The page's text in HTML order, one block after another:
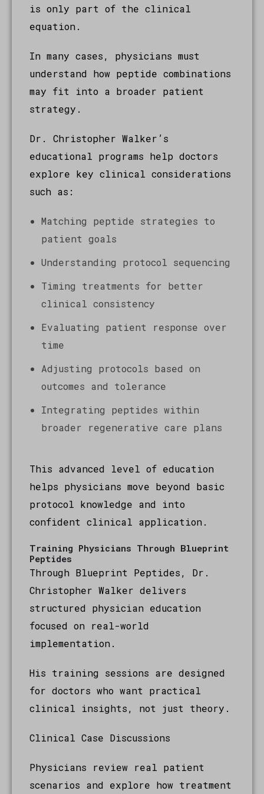
is only part of the clinical
equation.
In many cases, physicians must
understand how peptide combinations
may fit into a broader patient
strategy.
Dr. Christopher Walker’s
educational programs help doctors
explore key clinical considerations
such as:
Matching peptide strategies to
patient goals
Understanding protocol sequencing
Timing treatments for better
clinical consistency
Evaluating patient response over
time
Adjusting protocols based on
outcomes and tolerance
Integrating peptides within
broader regenerative care plans
This advanced level of education
helps physicians move beyond basic
protocol knowledge and into
confident clinical application.
Training Physicians Through Blueprint
Peptides
Through Blueprint Peptides, Dr.
Christopher Walker delivers
structured physician education
focused on real-world
implementation.
His training sessions are designed
for doctors who want practical
clinical insights, not just theory.
Clinical Case Discussions
Physicians review real patient
scenarios and explore how treatment